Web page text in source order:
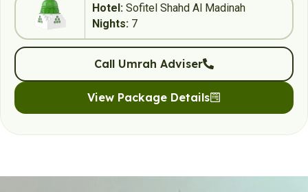
Hotel: Sofitel Shahd Al Madinah
Nights: 7
Call Umrah Adviser
View Package Details